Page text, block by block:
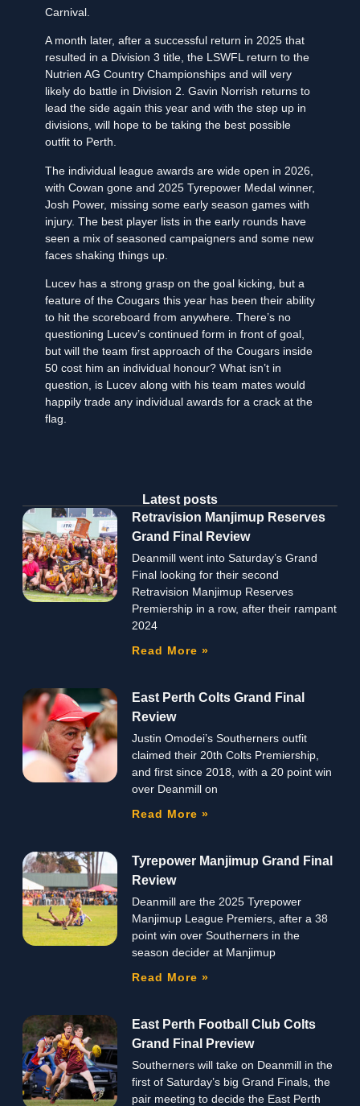
Carnival.
A month later, after a successful return in 2025 that
resulted in a Division 3 title, the LSWFL return to the
Nutrien AG Country Championships and will very
likely do battle in Division 2. Gavin Norrish returns to
lead the side again this year and with the step up in
divisions, will hope to be taking the best possible
outfit to Perth.
The individual league awards are wide open in 2026,
with Cowan gone and 2025 Tyrepower Medal winner,
Josh Power, missing some early season games with
injury. The best player lists in the early rounds have
seen a mix of seasoned campaigners and some new
faces shaking things up.
Lucev has a strong grasp on the goal kicking, but a
feature of the Cougars this year has been their ability
to hit the scoreboard from anywhere. There’s no
questioning Lucev’s continued form in front of goal,
but will the team first approach of the Cougars inside
50 cost him an individual honour? What isn’t in
question, is Lucev along with his team mates would
happily trade any individual awards for a crack at the
flag.
Latest posts
Retravision Manjimup Reserves
Grand Final Review
Deanmill went into Saturday’s Grand
Final looking for their second
Retravision Manjimup Reserves
Premiership in a row, after their rampant
2024
Read More »
East Perth Colts Grand Final
Review
Justin Omodei’s Southerners outfit
claimed their 20th Colts Premiership,
and first since 2018, with a 20 point win
over Deanmill on
Read More »
Tyrepower Manjimup Grand Final
Review
Deanmill are the 2025 Tyrepower
Manjimup League Premiers, after a 38
point win over Southerners in the
season decider at Manjimup
Read More »
East Perth Football Club Colts
Grand Final Preview
Southerners will take on Deanmill in the
first of Saturday’s big Grand Finals, the
pair meeting to decide the East Perth